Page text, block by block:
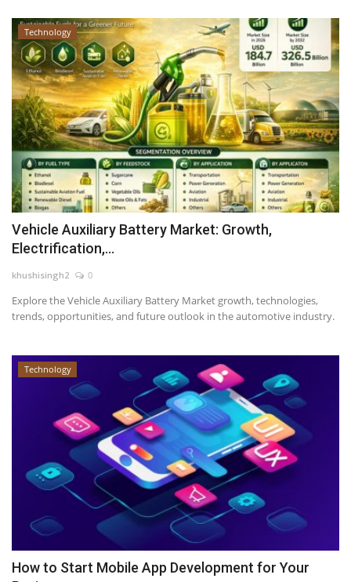
Technology
Vehicle Auxiliary Battery Market: Growth,
Electrification,...
khushisingh2 0
Explore the Vehicle Auxiliary Battery Market growth, technologies,
trends, opportunities, and future outlook in the automotive industry.
Technology
How to Start Mobile App Development for Your